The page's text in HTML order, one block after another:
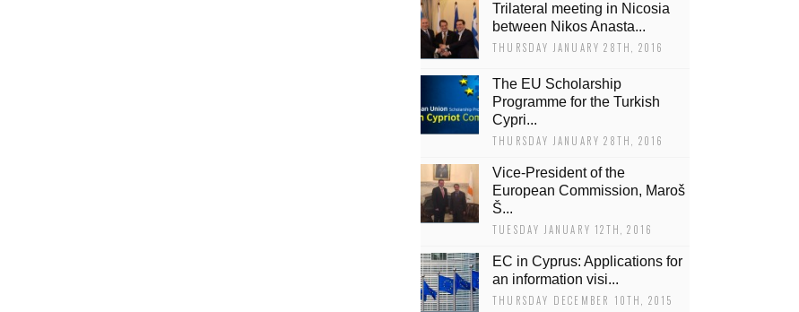
Trilateral meeting in Nicosia
between Nikos Anasta...
THURSDAY JANUARY 28TH, 2016
The EU Scholarship
Programme for the Turkish
Cypri...
THURSDAY JANUARY 28TH, 2016
Vice-President of the
European Commission, Maroš
Š...
TUESDAY JANUARY 12TH, 2016
EC in Cyprus: Applications for
an information visi...
THURSDAY DECEMBER 10TH, 2015